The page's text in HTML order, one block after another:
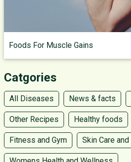
Foods For Muscle Gains
Catgories
All Diseases News & facts
Other Recipes Healthy foods
Fitness and Gym Skin Care